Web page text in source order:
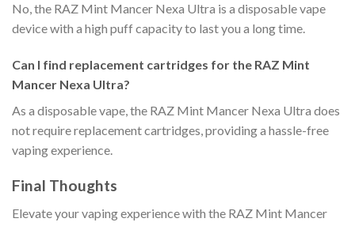
No, the RAZ Mint Mancer Nexa Ultra is a disposable vape
device with a high puff capacity to last you a long time.
Can I find replacement cartridges for the RAZ Mint
Mancer Nexa Ultra?
As a disposable vape, the RAZ Mint Mancer Nexa Ultra does
not require replacement cartridges, providing a hassle-free
vaping experience.
Final Thoughts
Elevate your vaping experience with the RAZ Mint Mancer